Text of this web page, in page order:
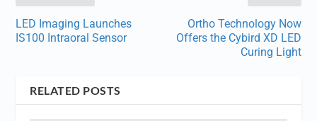
LED Imaging Launches
IS100 Intraoral Sensor
Ortho Technology Now
Offers the Cybird XD LED
Curing Light
RELATED POSTS